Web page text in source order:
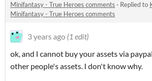
Minifantasy - True Heroes comments · Replied to
Minifantasy - True Heroes comments
3 years ago (1 edit)
ok, and I cannot buy your assets via
other people's assets. I don't know why.